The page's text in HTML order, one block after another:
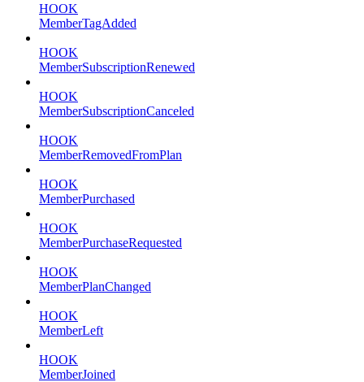
HOOK
MemberTagAdded
HOOK
MemberSubscriptionRenewed
HOOK
MemberSubscriptionCanceled
HOOK
MemberRemovedFromPlan
HOOK
MemberPurchased
HOOK
MemberPurchaseRequested
HOOK
MemberPlanChanged
HOOK
MemberLeft
HOOK
MemberJoined